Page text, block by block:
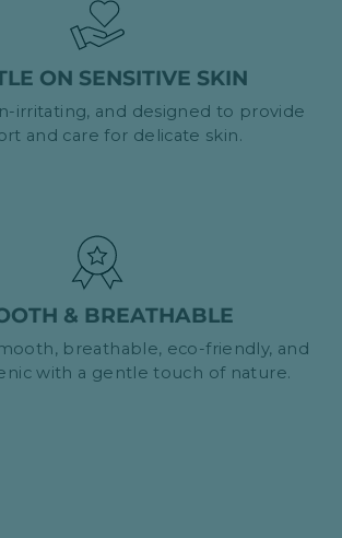
ON SENSITIVE SKIN
irritating, and designed to provide
and care for delicate skin.
& BREATHABLE
breathable, eco-friendly, and
with a gentle touch of nature.